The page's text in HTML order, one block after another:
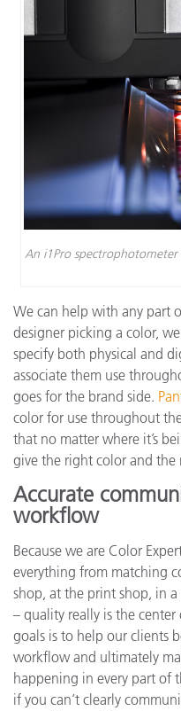
An i1Pro spectrophotometer
We can help with any part
designer picking a color,
specify both physical and
associate them use
goes for the brand side.
color for use throughout
that no matter where it’s
give the right color and the
Accurate
workflow
Because we are Color
everything from matching
shop, at the print shop, in a
– quality really is the
goals is to help our clients
workflow and ultimately
happening in every part of
if you can’t clearly